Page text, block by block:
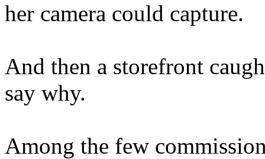
her camera could capture.
And then a storefront
say why.
Among the few